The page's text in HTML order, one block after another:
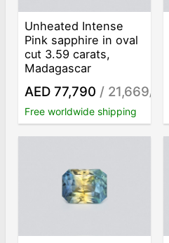
Unheated Intense
Pink sapphire in oval
cut 3.59 carats,
Madagascar
AED 77,790 / 21,669/ct
Free worldwide shipping